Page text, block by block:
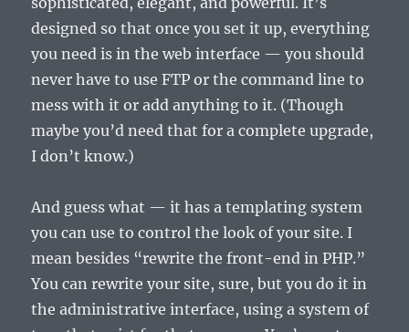
designed so that once you set it up, everything
you need is in the web interface — you should
never have to use FTP or the command line to
mess with it or add anything to it. (Though
maybe you’d need that for a complete upgrade,
I don’t know.)
And guess what — it has a templating system
you can use to control the look of your site. I
mean besides “rewrite the front-end in PHP.”
You can rewrite your site, sure, but you do it in
the administrative interface, using a system of